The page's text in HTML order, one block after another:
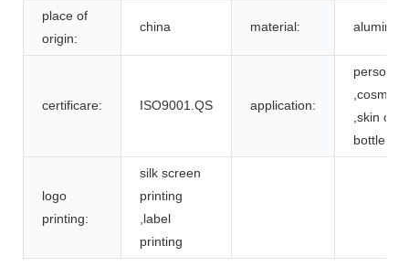
place of
origin:
china material: aluminum
certificare: ISO9001.QS application:
personal
,skin
bottle
logo
printing:
silk screen
printing
,label
printing